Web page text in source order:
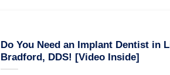
Do You Need an Implant Dentist in
Bradford, DDS! [Video Inside]